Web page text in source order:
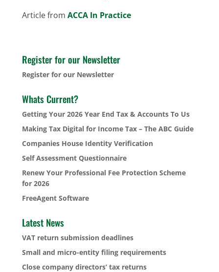
Article from ACCA In Practice
Register for our Newsletter
Register for our Newsletter
Whats Current?
Getting Your 2026 Year End Tax & Accounts To Us
Making Tax Digital for Income Tax – The ABC Guide
Companies House Identity Verification
Self Assessment Questionnaire
Renew Your Professional Fee Protection Scheme
for 2026
FreeAgent Software
Latest News
VAT return submission deadlines
Small and micro-entity filing requirements
Close company directors’ tax returns